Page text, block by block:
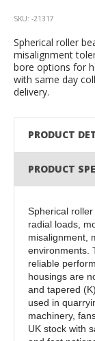
SKU: -21317
Spherical roller
misalignment
bore options for
with same day
delivery.
PRODUCT
PRODUCT
Spherical
radial loads,
misalignment,
environments.
reliable
housings are
and tapered
used in
machinery,
UK stock with